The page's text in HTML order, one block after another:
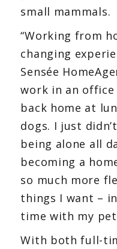
small mammals.
“Working from
changing
Sensée
work in an
back home at
dogs. I just
being alone all
becoming a
so much more
things I want –
time with my
With both full-